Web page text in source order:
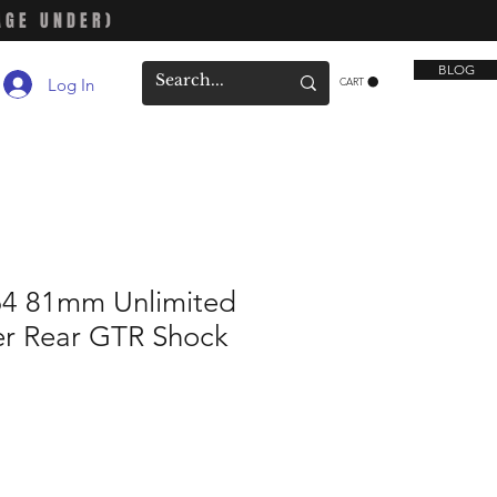
UNDER)
Log In CART
BLOG
81mm Unlimited
Rear GTR Shock